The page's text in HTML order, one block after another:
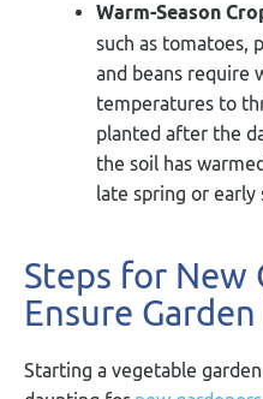
Warm-Season
such as tomatoes,
and beans require
temperatures to
planted after the
the soil has
late spring or early
Steps for New
Ensure
Starting a vegetable